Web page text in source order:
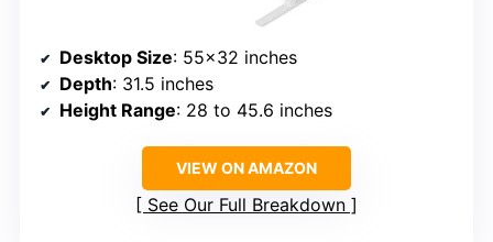
Desktop Size: 55×32 inches
Depth: 31.5 inches
Height Range: 28 to 45.6 inches
VIEW ON AMAZON
See Our Full Breakdown